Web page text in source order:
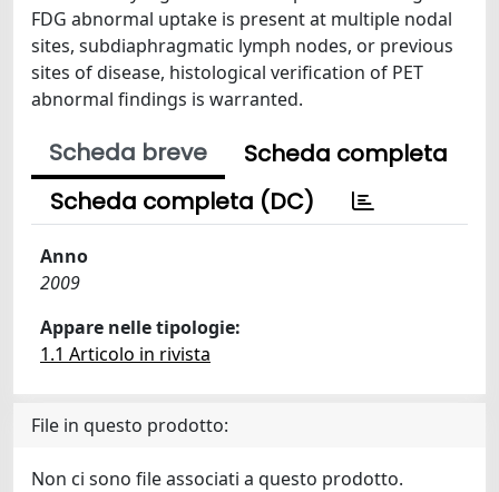
FDG abnormal uptake is present at multiple nodal
sites, subdiaphragmatic lymph nodes, or previous
sites of disease, histological verification of PET
abnormal findings is warranted.
Scheda breve
Scheda completa
Scheda completa (DC)
Anno
2009
Appare nelle tipologie:
1.1 Articolo in rivista
File in questo prodotto:
Non ci sono file associati a questo prodotto.